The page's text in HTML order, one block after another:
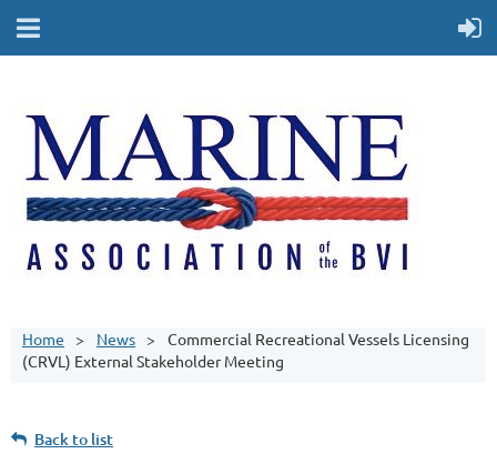
Home News
Commercial Recreational Vessels Licensing
(CRVL) External Stakeholder Meeting
Back to list